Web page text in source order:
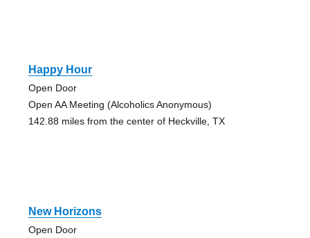
Happy Hour
Open Door
Open AA Meeting (Alcoholics Anonymous)
142.88 miles from the center of Heckville, TX
New Horizons
Open Door